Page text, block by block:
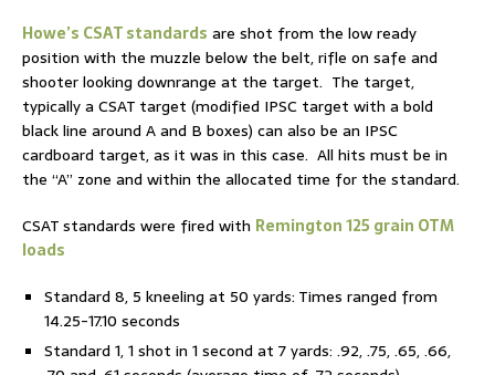
Howe’s CSAT standards are shot from the low ready
position with the muzzle below the belt, rifle on safe and
shooter looking downrange at the target. The target,
typically a CSAT target (modified IPSC target with a bold
black line around A and B boxes) can also be an IPSC
cardboard target, as it was in this case. All hits must be in
the “A” zone and within the allocated time for the standard.
CSAT standards were fired with Remington 125 grain OTM
loads
Standard 8, 5 kneeling at 50 yards: Times ranged from
14.25-17.10 seconds
Standard 1, 1 shot in 1 second at 7 yards: .92, .75, .65, .66,